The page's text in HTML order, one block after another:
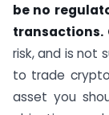
be no
transactions.
risk, and is not
to trade
asset you